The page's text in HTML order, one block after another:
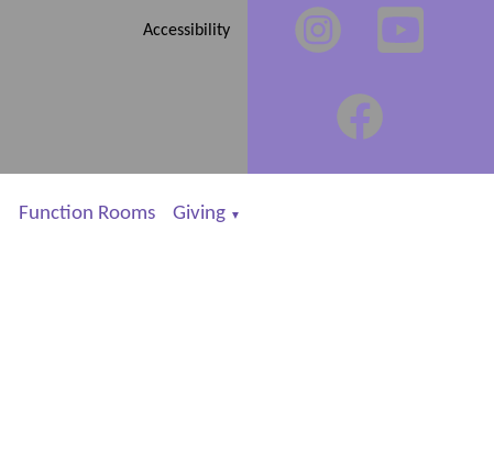
Accessibility
Function Rooms Giving ▼